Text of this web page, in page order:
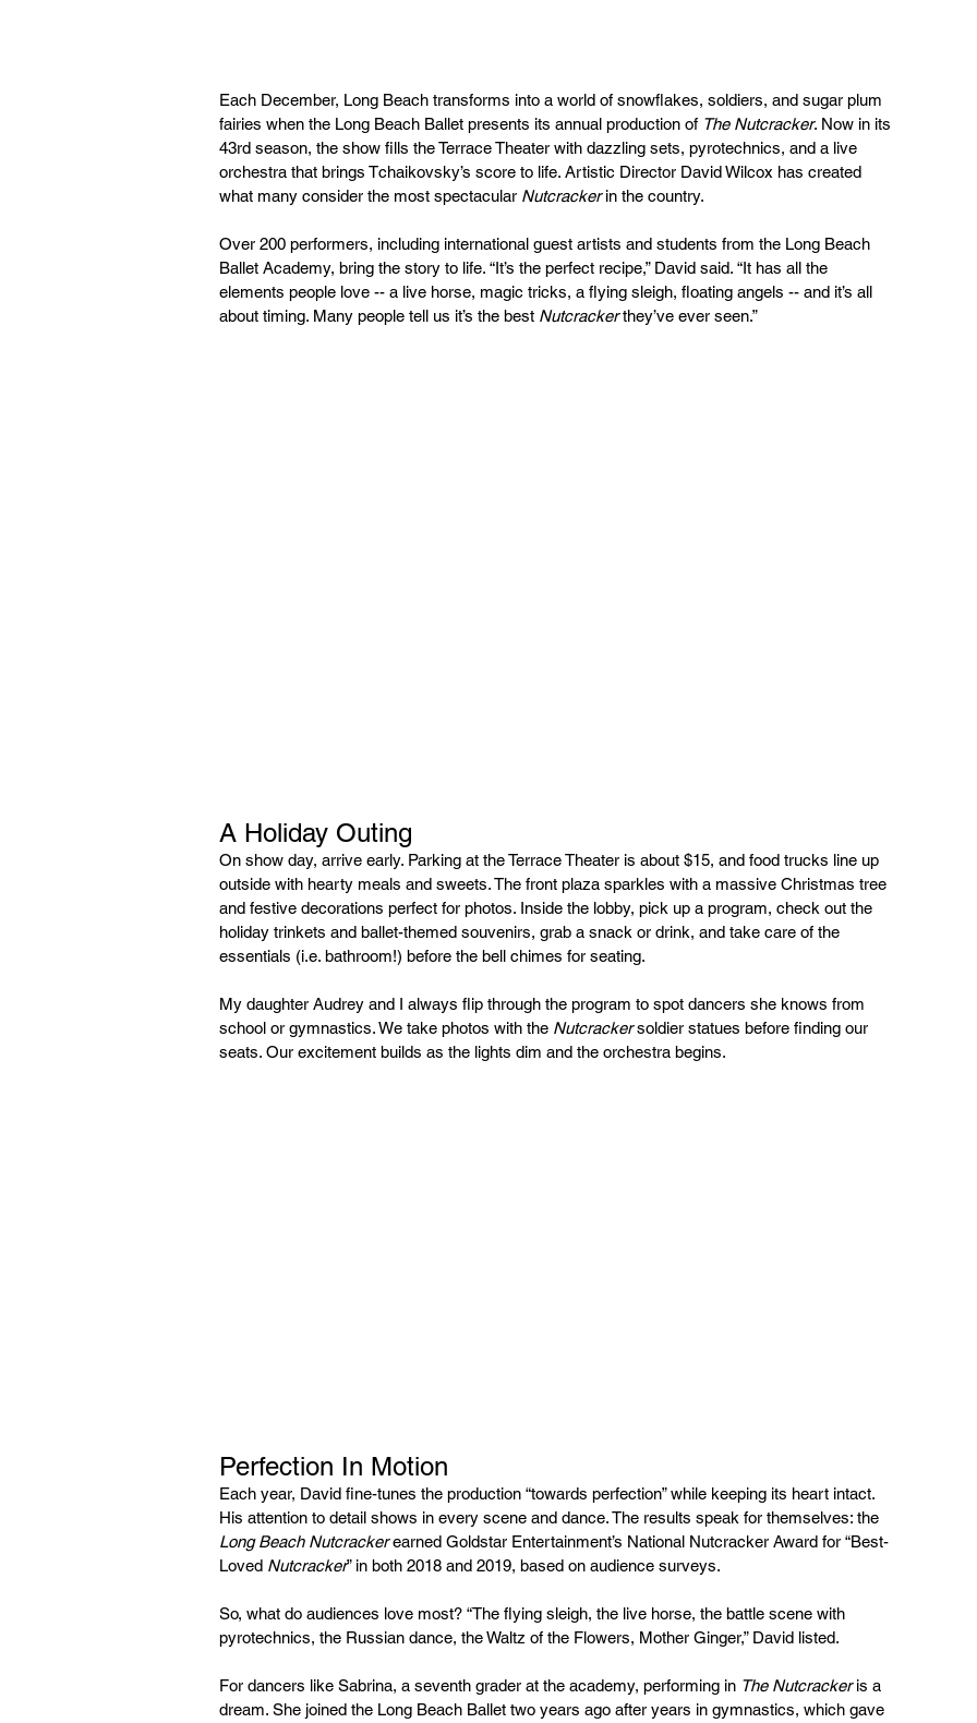
Each December, Long Beach transforms into a world of snowflakes, soldiers, and sugar plum
fairies when the Long Beach Ballet presents its annual production of The Nutcracker. Now in its
43rd season, the show fills the Terrace Theater with dazzling sets, pyrotechnics, and a live
orchestra that brings Tchaikovsky’s score to life. Artistic Director David Wilcox has created
what many consider the most spectacular Nutcracker in the country.
Over 200 performers, including international guest artists and students from the Long Beach
Ballet Academy, bring the story to life. “It’s the perfect recipe,” David said. “It has all the
elements people love -- a live horse, magic tricks, a flying sleigh, floating angels -- and it’s all
about timing. Many people tell us it’s the best Nutcracker they’ve ever seen.”
A Holiday Outing
On show day, arrive early. Parking at the Terrace Theater is about $15, and food trucks line up
outside with hearty meals and sweets. The front plaza sparkles with a massive Christmas tree
and festive decorations perfect for photos. Inside the lobby, pick up a program, check out the
holiday trinkets and ballet-themed souvenirs, grab a snack or drink, and take care of the
essentials (i.e. bathroom!) before the bell chimes for seating.
My daughter Audrey and I always flip through the program to spot dancers she knows from
school or gymnastics. We take photos with the Nutcracker soldier statues before finding our
seats. Our excitement builds as the lights dim and the orchestra begins.
Perfection In Motion
Each year, David fine-tunes the production “towards perfection” while keeping its heart intact.
His attention to detail shows in every scene and dance. The results speak for themselves: the
Long Beach Nutcracker earned Goldstar Entertainment’s National Nutcracker Award for “Best-
Loved Nutcracker” in both 2018 and 2019, based on audience surveys.
So, what do audiences love most? “The flying sleigh, the live horse, the battle scene with
pyrotechnics, the Russian dance, the Waltz of the Flowers, Mother Ginger,” David listed.
For dancers like Sabrina, a seventh grader at the academy, performing in The Nutcracker is a
dream. She joined the Long Beach Ballet two years ago after years in gymnastics, which gave